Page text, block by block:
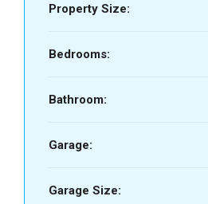
Property Size:
Bedrooms:
Bathroom:
Garage:
Garage Size: